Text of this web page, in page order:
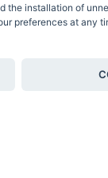
installation of
preferences at any